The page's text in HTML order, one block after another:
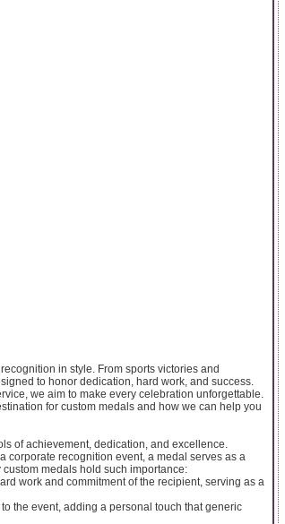
in style. From sports victories and
to honor dedication, hard work, and success.
we aim to make every celebration unforgettable.
for custom medals and how we can help you
of achievement, dedication, and excellence.
corporate recognition event, a medal serves as a
medals hold such importance:
work and commitment of the recipient, serving as a
the event, adding a personal touch that generic